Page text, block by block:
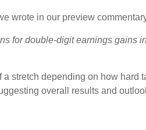
wrote in our preview
for double-digit earnings gains
stretch depending on how hard
overall results and